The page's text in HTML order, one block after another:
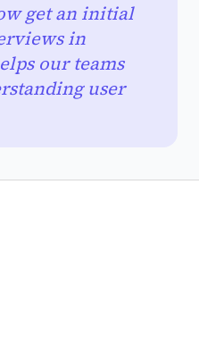
get an initial
in
our teams
user